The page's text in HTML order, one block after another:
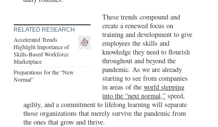
RELATED RESEARCH
Accelerated Trends
Highlight Importance of
Skills-Based Workforce
Marketplace
Preparations for the “New
Normal”
These trends compound and
create a renewed focus on
training and development to give
employees the skills and
knowledge they need to flourish
throughout and beyond the
pandemic. As we are already
starting to see from companies
in areas of theworld stepping
into the “next normal,” speed,
agility, and a commitment to lifelong learning will separate
those organizations that merely survive the pandemic from
the ones that grow and thrive.